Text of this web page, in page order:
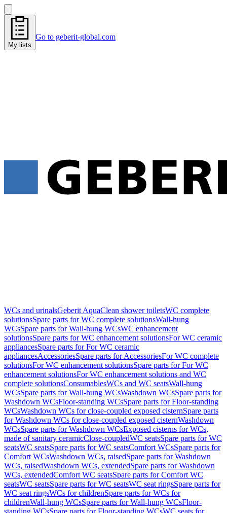
My lists
Go to geberit-global.com
WCs and urinalsGeberit AquaClean shower toiletsWC complete
solutionsSpare parts for WC complete solutionsWall-hung
WCsSpare parts for Wall-hung WCsWC enhancement
solutionsSpare parts for WC enhancement solutionsFor WC ceramic
appliancesSpare parts for For WC ceramic
appliancesAccessoriesSpare parts for AccessoriesFor WC complete
solutionsFor WC enhancement solutionsSpare parts for For WC
enhancement solutionsFor WC enhancement solutions and WC
complete solutionsConsumablesWCs and WC seatsWall-hung
WCsSpare parts for Wall-hung WCsWashdown WCsSpare parts for
Washdown WCsFloor-standing WCsSpare parts for Floor-standing
WCsWashdown WCs for close-coupled exposed cisternSpare parts
for Washdown WCs for close-coupled exposed cisternWashdown
WCsSpare parts for Washdown WCsExposed cisterns for WCs,
made of sanitary ceramicClose-coupledWC seatsSpare parts for WC
seatsWC seatsSpare parts for WC seatsComfort WCsSpare parts for
Comfort WCsWashdown WCs, raisedSpare parts for Washdown
WCs, raisedWashdown WCs, extendedSpare parts for Washdown
WCs, extendedComfort WC seatsSpare parts for Comfort WC
seatsWC seatsSpare parts for WC seatsWC seat ringsSpare parts for
WC seat ringsWCs for childrenSpare parts for WCs for
childrenWall-hung WCsSpare parts for Wall-hung WCsFloor-
standing WCsSpare parts for Floor-standing WCsWC seats for